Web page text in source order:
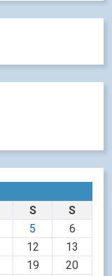
S
S
5
6
12
13
19
20